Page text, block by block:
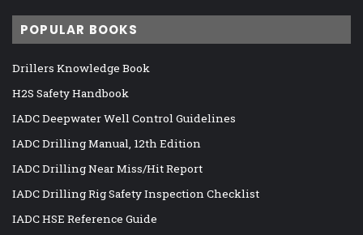
POPULAR BOOKS
Drillers Knowledge Book
H2S Safety Handbook
IADC Deepwater Well Control Guidelines
IADC Drilling Manual, 12th Edition
IADC Drilling Near Miss/Hit Report
IADC Drilling Rig Safety Inspection Checklist
IADC HSE Reference Guide